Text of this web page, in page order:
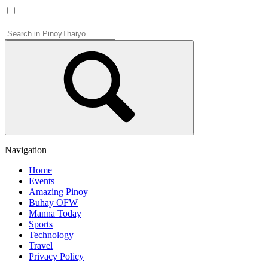
Navigation
Home
Events
Amazing Pinoy
Buhay OFW
Manna Today
Sports
Technology
Travel
Privacy Policy